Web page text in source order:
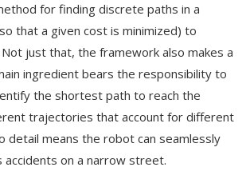
for finding discrete paths in a
that a given cost is minimized) to
just that, the framework also makes a
ingredient bears the responsibility to
the shortest path to reach the
trajectories that account for different
detail means the robot can seamlessly
on a narrow street.